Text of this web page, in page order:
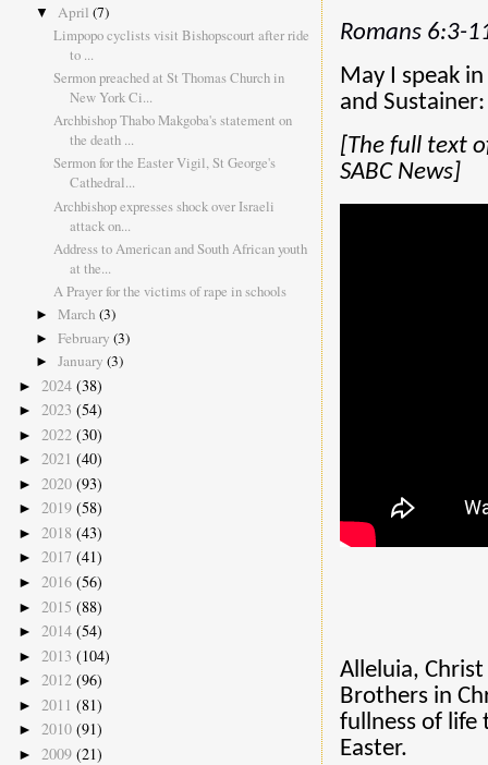
Romans 6:3-
May I speak
and Sustainer:
[The full text
SABC News]
Alleluia,
Brothers in
fullness of life
Easter.
▼ April (7)
Limpopo cyclists visit Bishopscourt after ride
to ...
Sermon preached at St Thomas Church in
New York Ci...
Archbishop Thabo Makgoba's statement on
the death ...
Sermon for the Easter Vigil, St George's
Cathedral...
Archbishop expresses shock over Israeli
attack on...
Address to American and South African youth
at the...
A Prayer for the victims of rape in schools
► March (3)
► February (3)
► January (3)
► 2024 (38)
► 2023 (54)
► 2022 (30)
► 2021 (40)
► 2020 (93)
► 2019 (58)
► 2018 (43)
► 2017 (41)
► 2016 (56)
► 2015 (88)
► 2014 (54)
► 2013 (104)
► 2012 (96)
► 2011 (81)
► 2010 (91)
► 2009 (21)